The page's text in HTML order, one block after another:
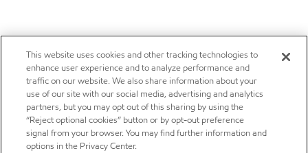
This website uses cookies and other tracking technologies to
enhance user experience and to analyze performance and
traffic on our website. We also share information about your
use of our site with our social media, advertising and analytics
partners, but you may opt out of this sharing by using the
“Reject optional cookies” button or by opt-out preference
signal from your browser. You may find further information and
options in the Privacy Center.